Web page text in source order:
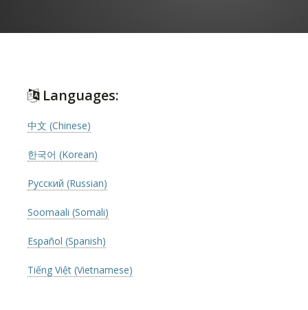
Languages:
中文 (Chinese)
한국어 (Korean)
Русский (Russian)
Soomaali (Somali)
Español (Spanish)
Tiếng Việt (Vietnamese)